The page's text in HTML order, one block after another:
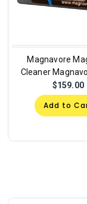
Magnavore
Cleaner
$159.00
Add to